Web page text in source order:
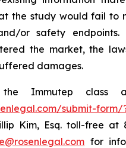
the study would fail to
or safety endpoints.
the market, the
damages.
Immutep class
submit-form/
Kim, Esq. toll-free at
for